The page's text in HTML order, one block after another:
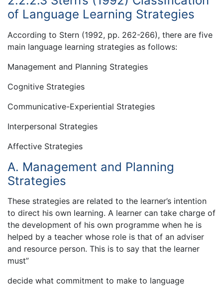
of Language Learning Strategies
According to Stern (1992, pp. 262-266), there are five
main language learning strategies as follows:
Management and Planning Strategies
Cognitive Strategies
Communicative-Experiential Strategies
Interpersonal Strategies
Affective Strategies
A. Management and Planning
Strategies
These strategies are related to the learner’s intention
to direct his own learning. A learner can take charge of
the development of his own programme when he is
helped by a teacher whose role is that of an adviser
and resource person. This is to say that the learner
must”
decide what commitment to make to language